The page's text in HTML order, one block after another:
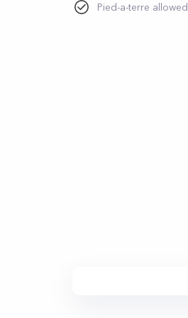
Pied-a-terre allowed